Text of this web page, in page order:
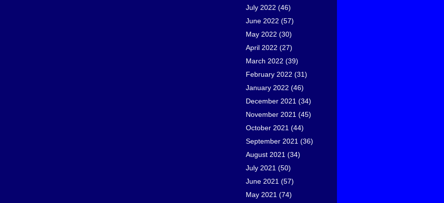
July 2022 (46)
June 2022 (57)
May 2022 (30)
April 2022 (27)
March 2022 (39)
February 2022 (31)
January 2022 (46)
December 2021 (34)
November 2021 (45)
October 2021 (44)
September 2021 (36)
August 2021 (34)
July 2021 (50)
June 2021 (57)
May 2021 (74)